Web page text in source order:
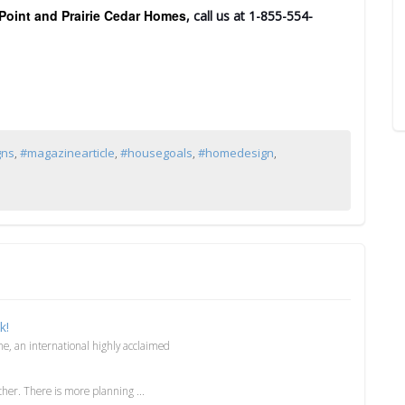
and Prairie Cedar Homes, call us at 1-855-554-
, #magazinearticle, #housegoals, #homedesign,
an international highly acclaimed
There is more planning ...